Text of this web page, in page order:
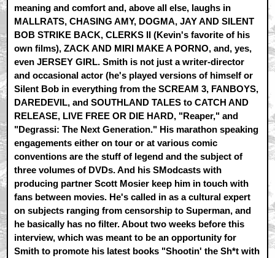
meaning and comfort and, above all else, laughs in
MALLRATS, CHASING AMY, DOGMA, JAY AND SILENT
BOB STRIKE BACK, CLERKS II (Kevin's favorite of his
own films), ZACK AND MIRI MAKE A PORNO, and, yes,
even JERSEY GIRL. Smith is not just a writer-director
and occasional actor (he's played versions of himself or
Silent Bob in everything from the SCREAM 3, FANBOYS,
DAREDEVIL, and SOUTHLAND TALES to CATCH AND
RELEASE, LIVE FREE OR DIE HARD, "Reaper," and
"Degrassi: The Next Generation." His marathon speaking
engagements either on tour or at various comic
conventions are the stuff of legend and the subject of
three volumes of DVDs. And his SModcasts with
producing partner Scott Mosier keep him in touch with
fans between movies. He's called in as a cultural expert
on subjects ranging from censorship to Superman, and
he basically has no filter. About two weeks before this
interview, which was meant to be an opportunity for
Smith to promote his latest books "Shootin' the Sh*t with